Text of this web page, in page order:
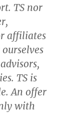
TS nor
affiliates
TS is
An offer
with